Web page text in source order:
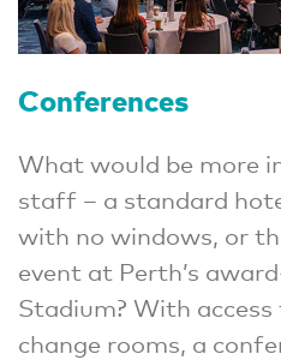
Conferences
What would be more
staff – a standard
with no windows, or
event at Perth’s
Stadium? With
change rooms, a